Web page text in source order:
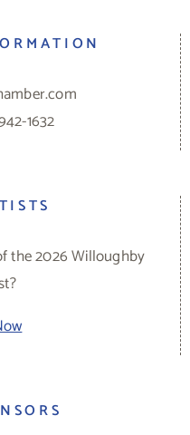
1632
the 2026 Willoughby